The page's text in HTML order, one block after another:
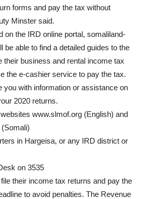
forms and pay the tax without
Minster said.
on the IRD online portal, somaliland-
be able to find a detailed guides to the
their business and rental income tax
the e-cashier service to pay the tax.
you with information or assistance on
2020 returns.
www.slmof.org (English) and
in Hargeisa, or any IRD district or
on 3535
their income tax returns and pay the
to avoid penalties. The Revenue